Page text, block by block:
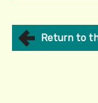
Return to